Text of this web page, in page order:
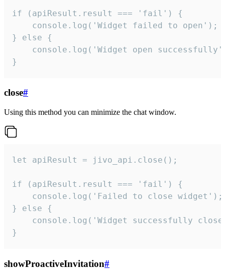
if (apiResult.result === 'fail') {
    console.log('Widget failed to open');
} else {
console.log('Widget open
}
close#
Using this method you can minimize the chat window.
let apiResult = jivo_api.close();
if (apiResult.result === 'fail') {
    console.log('Failed to close widget');
} else {
console.log('Widget successfully
}
showProactiveInvitation#